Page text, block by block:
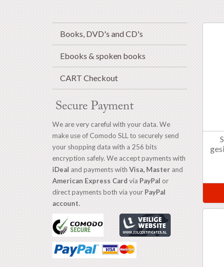
Books, DVD's and CD's
Ebooks & spoken books
CART Checkout
Secure Payment
We are very careful with your data. We
make use of Comodo SLL to securely send
your shopping data with a 256 bits
encryption safely. We accept payments with
iDeal and payments with Visa, Masterand
American Express Card via PayPal or
direct payments both via your PayPal
account.